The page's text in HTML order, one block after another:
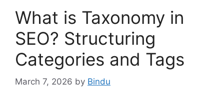
What is Taxonomy in
SEO? Structuring
Categories and Tags
March 7, 2026 by Bindu